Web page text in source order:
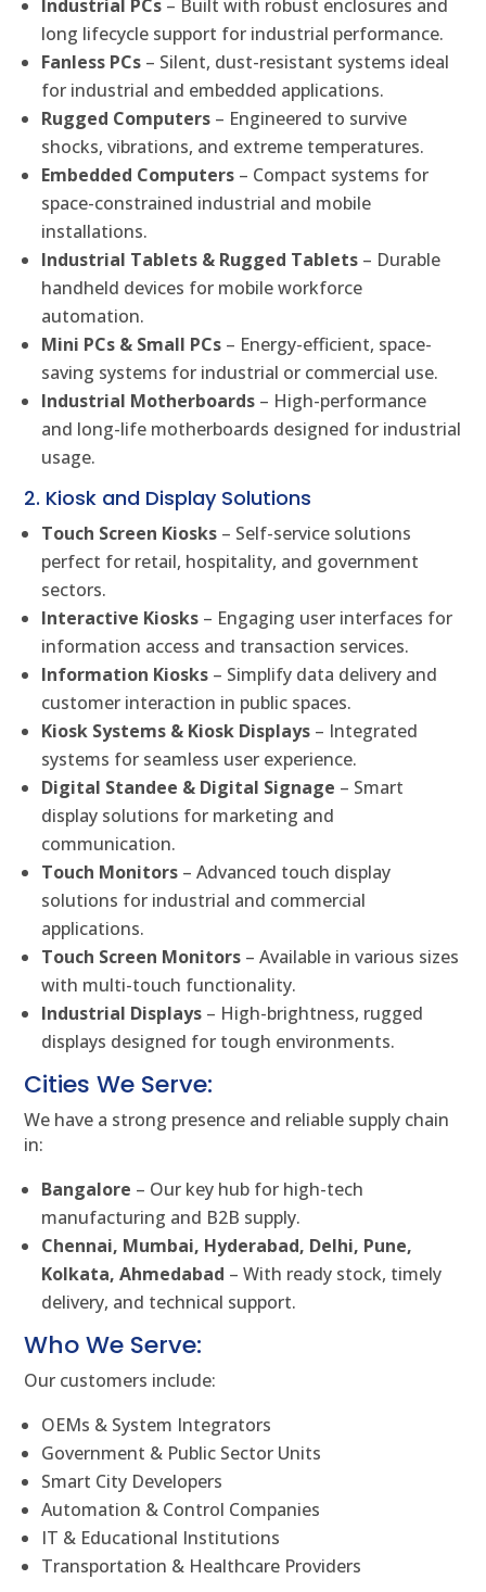
Industrial PCs – Built with robust enclosures and
long lifecycle support for industrial performance.
Fanless PCs – Silent, dust-resistant systems ideal
for industrial and embedded applications.
Rugged Computers – Engineered to survive
shocks, vibrations, and extreme temperatures.
Embedded Computers – Compact systems for
space-constrained industrial and mobile
installations.
Industrial Tablets & Rugged Tablets – Durable
handheld devices for mobile workforce
automation.
Mini PCs & Small PCs – Energy-efficient, space-
saving systems for industrial or commercial use.
Industrial Motherboards – High-performance
and long-life motherboards designed for industrial
usage.
2. Kiosk and Display Solutions
Touch Screen Kiosks – Self-service solutions
perfect for retail, hospitality, and government
sectors.
Interactive Kiosks – Engaging user interfaces for
information access and transaction services.
Information Kiosks – Simplify data delivery and
customer interaction in public spaces.
Kiosk Systems & Kiosk Displays – Integrated
systems for seamless user experience.
Digital Standee & Digital Signage – Smart
display solutions for marketing and
communication.
Touch Monitors – Advanced touch display
solutions for industrial and commercial
applications.
Touch Screen Monitors – Available in various sizes
with multi-touch functionality.
Industrial Displays – High-brightness, rugged
displays designed for tough environments.
Cities We Serve:
We have a strong presence and reliable supply chain
in:
Bangalore – Our key hub for high-tech
manufacturing and B2B supply.
Chennai, Mumbai, Hyderabad, Delhi, Pune,
Kolkata, Ahmedabad – With ready stock, timely
delivery, and technical support.
Who We Serve:
Our customers include:
OEMs & System Integrators
Government & Public Sector Units
Smart City Developers
Automation & Control Companies
IT & Educational Institutions
Transportation & Healthcare Providers